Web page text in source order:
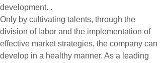
development. .
Only by cultivating talents, through the
division of labor and the implementation of
effective market strategies, the company can
develop in a healthy manner. As a leading